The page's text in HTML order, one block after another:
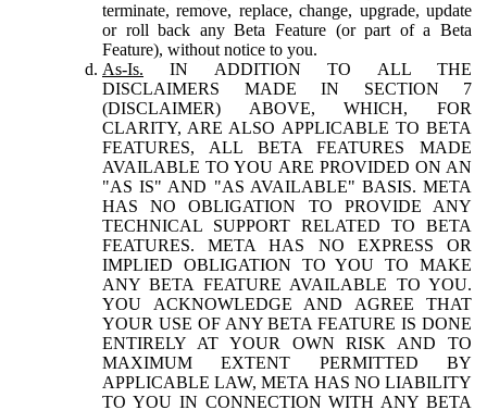
terminate, remove, replace, change, upgrade, update
or roll back any Beta Feature (or part of a Beta
Feature), without notice to you.
As-Is. IN ADDITION TO ALL THE
DISCLAIMERS MADE IN SECTION 7
(DISCLAIMER) ABOVE, WHICH, FOR
CLARITY, ARE ALSO APPLICABLE TO BETA
FEATURES, ALL BETA FEATURES MADE
AVAILABLE TO YOU ARE PROVIDED ON AN
"AS IS" AND "AS AVAILABLE" BASIS. META
HAS NO OBLIGATION TO PROVIDE ANY
TECHNICAL SUPPORT RELATED TO BETA
FEATURES. META HAS NO EXPRESS OR
IMPLIED OBLIGATION TO YOU TO MAKE
ANY BETA FEATURE AVAILABLE TO YOU.
YOU ACKNOWLEDGE AND AGREE THAT
YOUR USE OF ANY BETA FEATURE IS DONE
ENTIRELY AT YOUR OWN RISK AND TO
MAXIMUM EXTENT PERMITTED BY
APPLICABLE LAW, META HAS NO LIABILITY
TO YOU IN CONNECTION WITH ANY BETA